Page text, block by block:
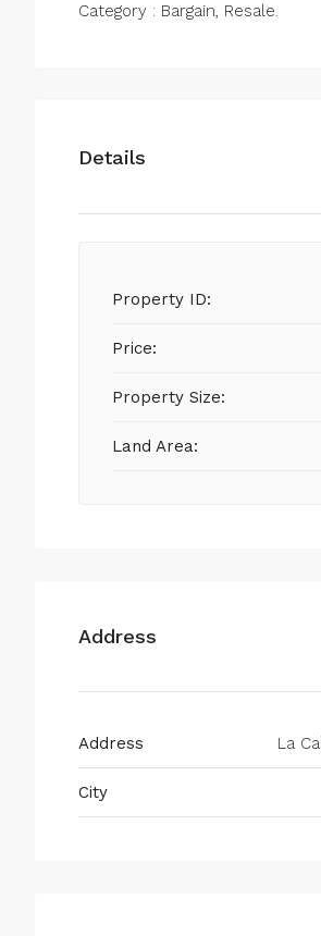
Category : Bargain, Resale.
Details
Property ID:
Price:
Property Size:
Land Area:
Address
Address La
City